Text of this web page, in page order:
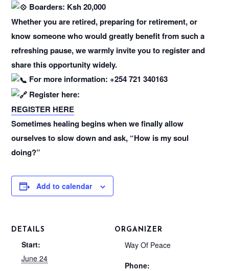
Boarders: Ksh 20,000
Whether you are retired, preparing for retirement, or
know someone who would greatly benefit from such a
refreshing pause, we warmly invite you to register and
share this opportunity widely.
For more information: +254 721 340163
Register here:
REGISTER HERE
Sometimes healing begins when we finally allow
ourselves to slow down and ask, “How is my soul
doing?”
Add to calendar
DETAILS
Start:
June 24
ORGANIZER
Way Of Peace
Phone: